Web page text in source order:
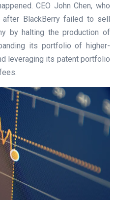
CEO John Chen, who
BlackBerry failed to sell
by halting the production of
its portfolio of higher-
leveraging its patent portfolio